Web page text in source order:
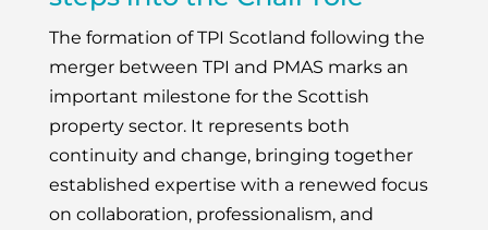
The formation of TPI Scotland following the
merger between TPI and PMAS marks an
important milestone for the Scottish
property sector. It represents both
continuity and change, bringing together
established expertise with a renewed focus
on collaboration, professionalism, and